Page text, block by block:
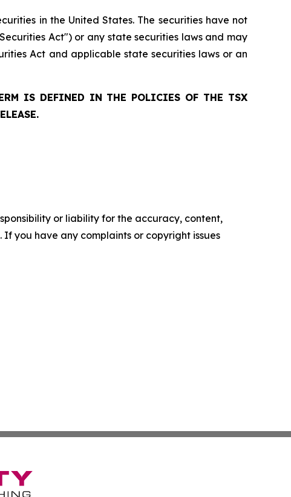
in the United States. The securities have not
Act") or any state securities laws and may
Act and applicable state securities laws or an
IS DEFINED IN THE POLICIES OF THE TSX
or liability for the accuracy, content,
you have any complaints or copyright issues